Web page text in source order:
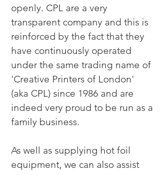
openly. CPL are a very
transparent company and this is
reinforced by the fact that they
have continuously operated
under the same trading name of
'Creative Printers of London'
(aka CPL) since 1986 and are
indeed very proud to be run as a
family business.
As well as supplying hot foil
equipment, we can also assist